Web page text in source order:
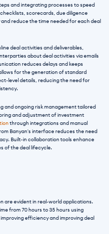
and integrating processes to speed
scorecards, due diligence
reduce the time needed for each deal
deal activities and deliverables,
about deal activities via emails
reduces delays and keeps
for the generation of standard
level details, reducing the need for
and ongoing risk management tailored
and adjustment of investment
through integrations and manual
Banyan's interface reduces the need
Built-in collaboration tools enhance
of the deal lifecycle.
are evident in real-world applications.
from 70 hours to 35 hours using
efficiency and improving deal